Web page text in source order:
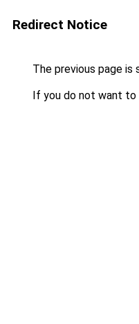
Redirect Notice
The previous page is
If you do not want to